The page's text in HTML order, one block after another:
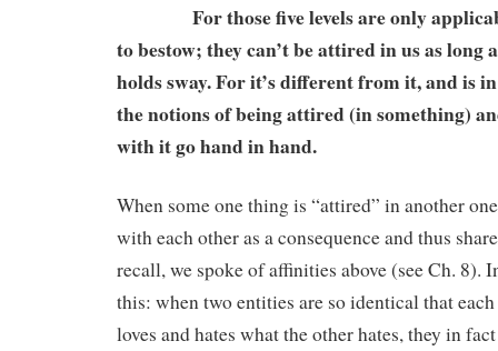
For those five levels are only
to bestow; they can’t be attired in us as long
holds sway. For it’s different from it, and is
the notions of being attired (in something)
with it go hand in hand.
When some one thing is “attired” in another
with each other as a consequence and thus
recall, we spoke of affinities above (see Ch. 8).
this: when two entities are so identical that
loves and hates what the other hates, they in